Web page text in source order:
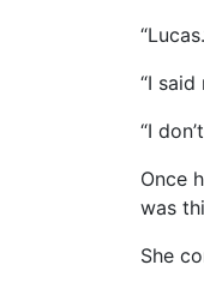
“I
“I
Once
was
She